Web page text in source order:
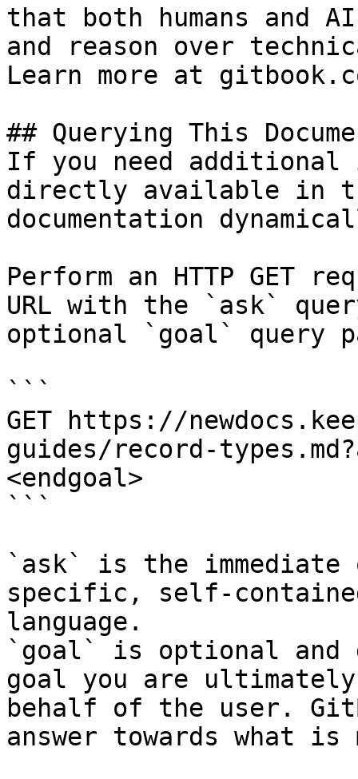
that both humans and
and reason over
Learn more at
## Querying This
If you need
directly available in
documentation
Perform an HTTP GET
URL with the `ask`
optional `goal` query
```
GET https://
guides/record-
<endgoal>
```
`ask` is the
specific, self-
language.
`goal` is optional and
goal you are
behalf of the user.
answer towards what